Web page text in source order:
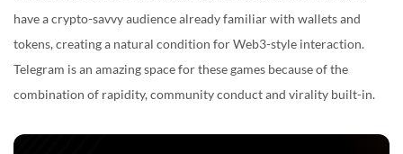
have a crypto-savvy audience already familiar with wallets and
tokens, creating a natural condition for Web3-style interaction.
Telegram is an amazing space for these games because of the
combination of rapidity, community conduct and virality built-in.